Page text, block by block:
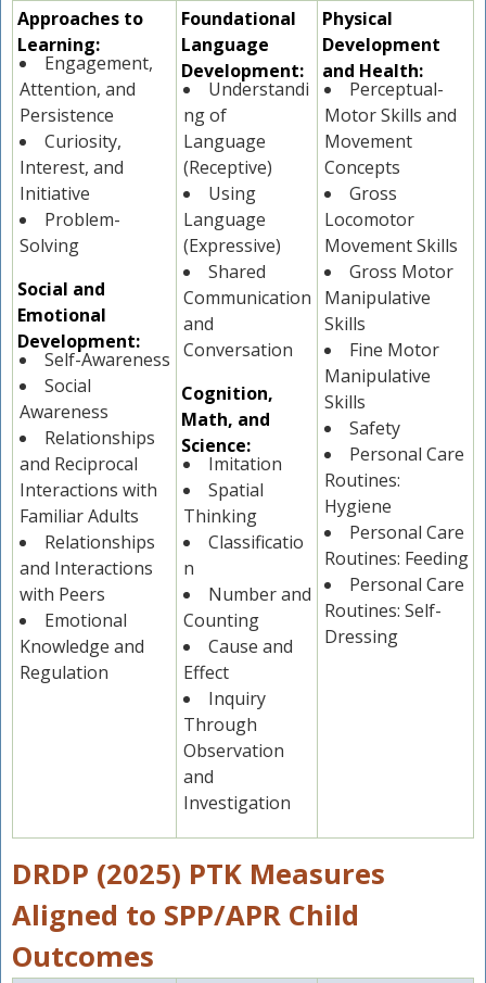
Approaches to
Learning:
Engagement,
Attention, and
Persistence
Curiosity,
Interest, and
Initiative
Problem-
Solving
Social and
Emotional
Development:
Self-Awareness
Social
Awareness
Relationships
and Reciprocal
Interactions with
Familiar Adults
Relationships
and Interactions
with Peers
Emotional
Knowledge and
Regulation
Foundational
Language
Development:
Understandi
ng of
Language
(Receptive)
Using
Language
(Expressive)
Shared
Communication
and
Conversation
Cognition,
Math, and
Science:
Imitation
Spatial
Thinking
Classificatio
n
Number and
Counting
Cause and
Effect
Inquiry
Through
Observation
and
Investigation
Physical
Development
and Health:
Perceptual-
Motor Skills and
Movement
Concepts
Gross
Locomotor
Movement Skills
Gross Motor
Manipulative
Skills
Fine Motor
Manipulative
Skills
Safety
Personal Care
Routines:
Hygiene
Personal Care
Routines: Feeding
Personal Care
Routines: Self-
Dressing
DRDP (2025) PTK Measures
Aligned to SPP/APR Child
Outcomes